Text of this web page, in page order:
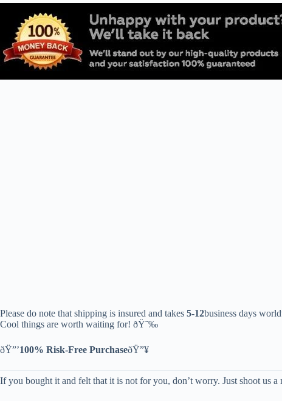
Please do note that shipping is insured and takes 5-12business days
Cool things are worth waiting for! ðŸ˜‰
ðŸ”’100% Risk-Free PurchaseðŸ”¥
If you bought it and felt that it is not for you, don’t worry. Just shoot us a